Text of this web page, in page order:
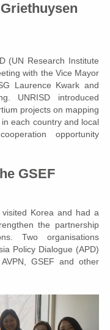
(UN Research Institute
with the Vice Mayor
Laurence Kwark and
UNRISD introduced
projects on mapping
each country and local
opportunity
GSEF
Korea and had a
the partnership
Two organisations
Policy Dialogue (APD)
GSEF and other